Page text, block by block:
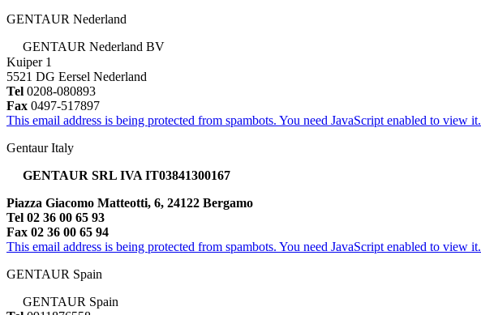
GENTAUR Nederland
GENTAUR Nederland BV
Kuiper 1
5521 DG Eersel Nederland
Tel 0208-080893
Fax 0497-517897
This email address is being protected from spambots. You need JavaScript enabled to view it.
Gentaur Italy
GENTAUR SRL IVA IT03841300167
Piazza Giacomo Matteotti, 6, 24122 Bergamo
Tel 02 36 00 65 93
Fax 02 36 00 65 94
This email address is being protected from spambots. You need JavaScript enabled to view it.
GENTAUR Spain
GENTAUR Spain